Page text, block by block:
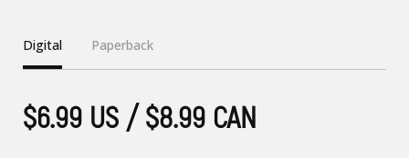
Digital Paperback
$6.99 US / $8.99 CAN